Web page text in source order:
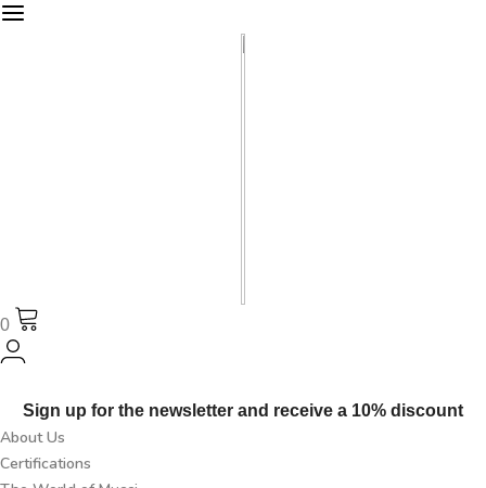
0
Sign up for the newsletter and receive a 10% discount
About Us
Certifications